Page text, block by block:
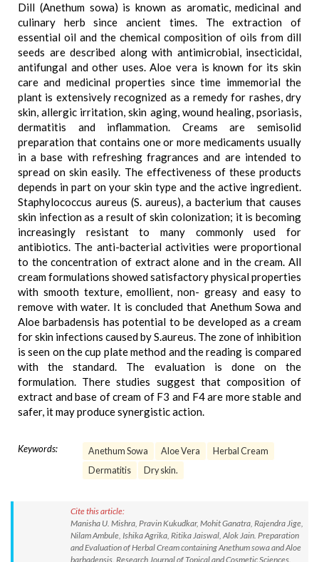
Dill (Anethum sowa) is known as aromatic, medicinal and
culinary herb since ancient times. The extraction of
essential oil and the chemical composition of oils from dill
seeds are described along with antimicrobial, insecticidal,
antifungal and other uses. Aloe vera is known for its skin
care and medicinal properties since time immemorial the
plant is extensively recognized as a remedy for rashes, dry
skin, allergic irritation, skin aging, wound healing, psoriasis,
dermatitis and inflammation. Creams are semisolid
preparation that contains one or more medicaments usually
in a base with refreshing fragrances and are intended to
spread on skin easily. The effectiveness of these products
depends in part on your skin type and the active ingredient.
Staphylococcus aureus (S. aureus), a bacterium that causes
skin infection as a result of skin colonization; it is becoming
increasingly resistant to many commonly used for
antibiotics. The anti-bacterial activities were proportional
to the concentration of extract alone and in the cream. All
cream formulations showed satisfactory physical properties
with smooth texture, emollient, non- greasy and easy to
remove with water. It is concluded that Anethum Sowa and
Aloe barbadensis has potential to be developed as a cream
for skin infections caused by S.aureus. The zone of inhibition
is seen on the cup plate method and the reading is compared
with the standard. The evaluation is done on the
formulation. There studies suggest that composition of
extract and base of cream of F3 and F4 are more stable and
safer, it may produce synergistic action.
Keywords: Anethum Sowa Aloe Vera
Herbal Cream
Dermatitis
Dry skin.
Cite this article:
Manisha U. Mishra, Pravin Kukudkar, Mohit Ganatra, Rajendra Jige,
Nilam Ambule, Ishika Agrika, Ritika Jaiswal, Alok Jain. Preparation
and Evaluation of Herbal Cream containing Anethum sowa and Aloe
barbadensis. Research Journal of Topical and Cosmetic Sciences.